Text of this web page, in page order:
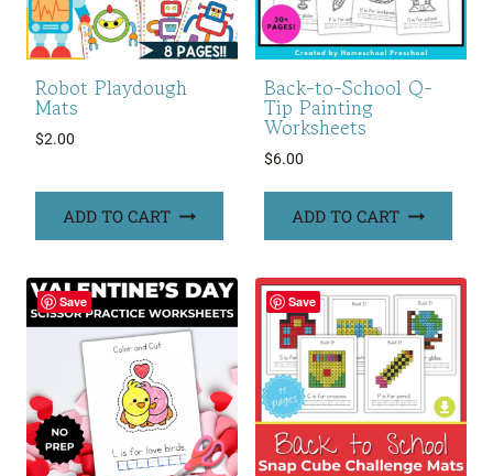
Robot Playdough
Mats
$2.00
ADD TO CART
Back-to-School Q-
Tip Painting
Worksheets
$6.00
ADD TO CART
Save Save